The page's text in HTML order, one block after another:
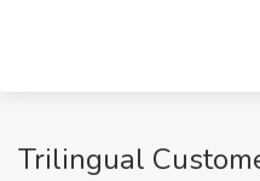
Trilingual